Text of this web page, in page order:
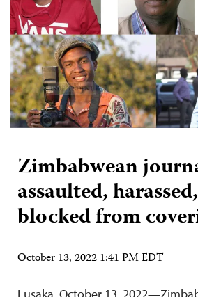
Zimbabwean
assaulted,
blocked from
October 13, 2022 1:41 PM EDT
Lusaka, October 13,